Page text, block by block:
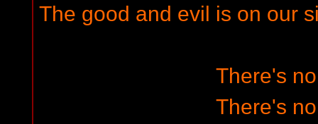
The good and evil is on our
There's
There's